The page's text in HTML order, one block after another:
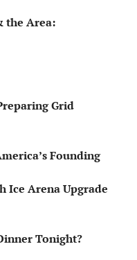
Local Events from Mentor & the Area:
Grid
Founding
Tonight?